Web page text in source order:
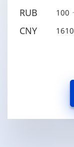
RUB
100
CNY 1610